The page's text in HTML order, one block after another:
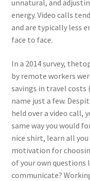
unnatural, and
energy. Video calls
and are typically less
face to face.
In a 2014 survey,
by remote workers
savings in travel costs
name just a few.
held over a video call,
same way you would
nice shirt, learn all
motivation for
of your own questions
communicate?